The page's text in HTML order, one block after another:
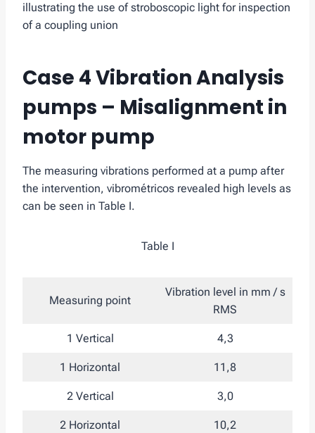
illustrating the use of stroboscopic light for inspection
of a coupling union
Case 4 Vibration Analysis
pumps – Misalignment in
motor pump
The measuring vibrations performed at a pump after
the intervention, vibrométricos revealed high levels as
can be seen in Table I.
Table I
Measuring point
Vibration level in mm / s
RMS
1 Vertical 4,3
1 Horizontal 11,8
2 Vertical 3,0
2 Horizontal 10,2